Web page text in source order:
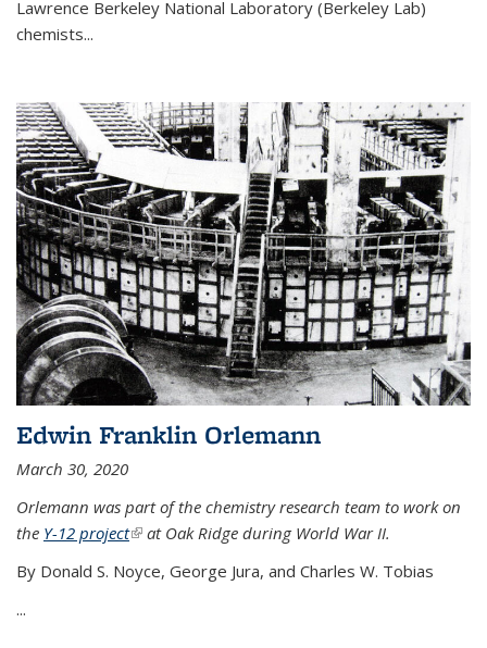
Lawrence Berkeley National Laboratory (Berkeley Lab)
chemists...
Edwin Franklin Orlemann
March 30, 2020
Orlemann was part of the chemistry research team to work on
the Y-12 project(link is external)
at Oak Ridge during World War II.
By Donald S. Noyce, George Jura, and Charles W. Tobias
...